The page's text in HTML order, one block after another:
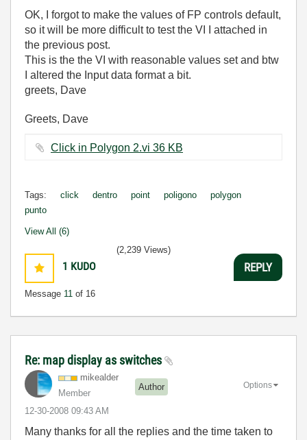
OK, I forgot to make the values of FP controls default,
so it will be more difficult to test the VI I attached in
the previous post.
This is the the VI with reasonable values set and btw
I altered the Input data format a bit.
greets, Dave
Greets, Dave
Click in Polygon 2.vi ‏36 KB
Tags: click dentro point poligono
polygon
punto
View All (6)
1 KUDO
Message 11 of 16
(2,239 Views)
REPLY
Re: map display as switches
mikealder
Member
Author
‎12-30-2008 09:43 AM
Options
Many thanks for all the replies and the time taken to